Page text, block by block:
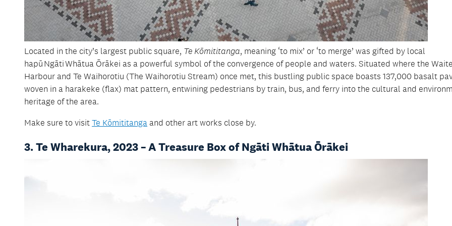
Located in the city’s largest public square, Te Kōmititanga, meaning ‘to mix’ or ‘to merge’ was gifted by local
hapū NgātiWhātua Ōrākei as a powerful symbol of the convergence of people and waters. Situated where the
Harbour and Te Waihorotiu (The Waihorotiu Stream) once met, this bustling public space boasts 137,000 basalt
woven in a harakeke (flax) mat pattern, entwining pedestrians by train, bus, and ferry into the cultural and
heritage of the area.
Make sure to visit Te Kōmititanga and other art works close by.
3. Te Wharekura, 2023 – A Treasure Box of Ngāti Whātua Ōrākei